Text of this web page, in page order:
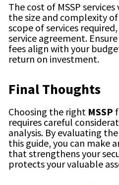
The cost of MSSP
the size and complexity
scope of services
service agreement. Ensure
fees align with your
return on investment.
Final Thoughts
Choosing the right MSSP
requires careful
analysis. By evaluating
this guide, you can make
that strengthens your
protects your valuable